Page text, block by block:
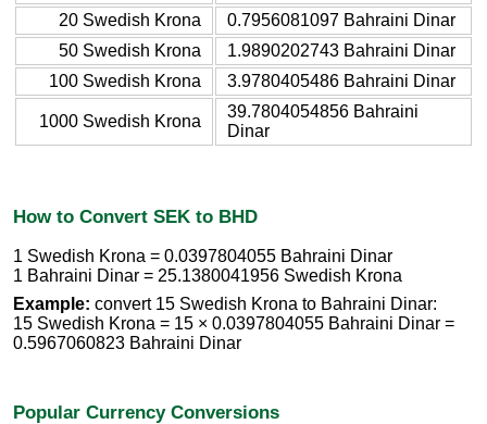
20 Swedish Krona
0.7956081097 Bahraini Dinar
50 Swedish Krona
1.9890202743 Bahraini Dinar
100 Swedish Krona
3.9780405486 Bahraini Dinar
1000 Swedish Krona
39.7804054856 Bahraini
Dinar
How to Convert SEK to BHD
1 Swedish Krona = 0.0397804055 Bahraini Dinar
1 Bahraini Dinar = 25.1380041956 Swedish Krona
Example: convert 15 Swedish Krona to Bahraini Dinar:
15 Swedish Krona = 15 × 0.0397804055 Bahraini Dinar =
0.5967060823 Bahraini Dinar
Popular Currency Conversions